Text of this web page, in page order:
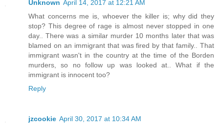
Unknown April 14, 2017 at 12:21 AM
What concerns me is, whoever the killer is; why did they
stop? This degree of rage is almost never stopped in one
day.. There was a similar murder 10 months later that was
blamed on an immigrant that was fired by that family.. That
immigrant wasn't in the country at the time of the Borden
murders, so no follow up was looked at.. What if the
immigrant is innocent too?
Reply
jzcookie April 30, 2017 at 10:34 AM